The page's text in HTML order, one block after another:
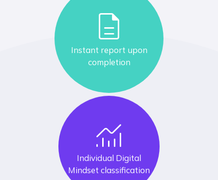
description
Instant report upon
monitoring
Individual Digital
Mindset classification